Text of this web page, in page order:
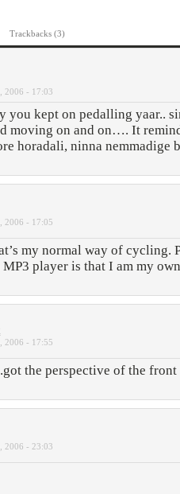
Trackbacks (3)
2006 - 17:03
you kept on pedalling yaar..
moving on and on…. It
horadali, ninna nemmadige
2006 - 17:05
my normal way of cycling.
MP3 player is that I am my
2006 - 17:55
the perspective of the
2006 - 23:03